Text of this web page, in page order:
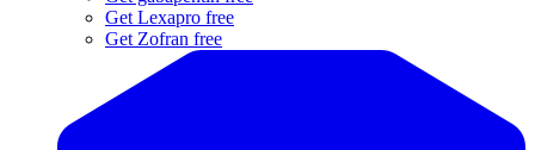
Get Lexapro free
Get Zofran free